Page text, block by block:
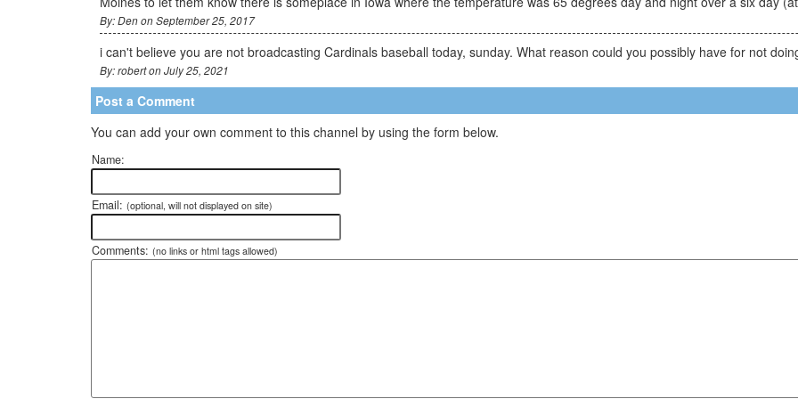
By: Den on September 25, 2017
i can't believe you are not broadcasting Cardinals baseball today, sunday. What reason could you possibly have for not
By: robert on July 25, 2021
Post a Comment
You can add your own comment to this channel by using the form below.
Name:
Email: (optional, will not displayed on site)
Comments: (no links or html tags allowed)